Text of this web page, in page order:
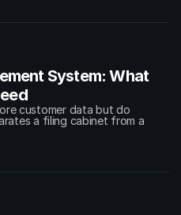
System: What
customer data but do
a filing cabinet from a